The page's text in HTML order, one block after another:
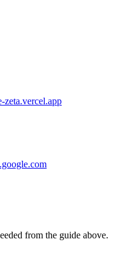
zeta.vercel.app
from the guide above.